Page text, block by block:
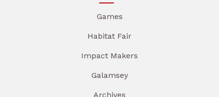
Games
Habitat Fair
Impact Makers
Galamsey
Archives